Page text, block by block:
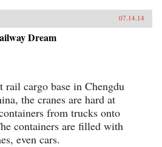
07.14.14
Dream
rail cargo base in Chengdu
the cranes are hard at
from trucks onto
containers are filled with
even cars.